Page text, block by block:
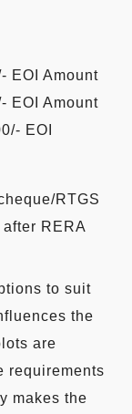
EOI Amount
EOI Amount
EOI
RTGS
RERA
to suit
the
are
requirements
makes the